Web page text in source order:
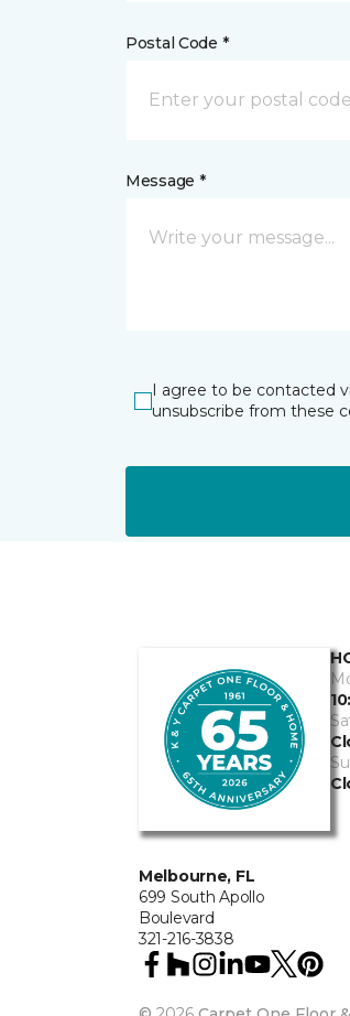
Postal Code *
Message *
I agree to be contacted
unsubscribe from these
Melbourne, FL
699 South Apollo
Boulevard
321-216-3838